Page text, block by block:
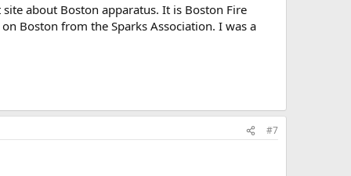
about Boston apparatus. It is Boston Fire
Boston from the Sparks Association. I was a
#7